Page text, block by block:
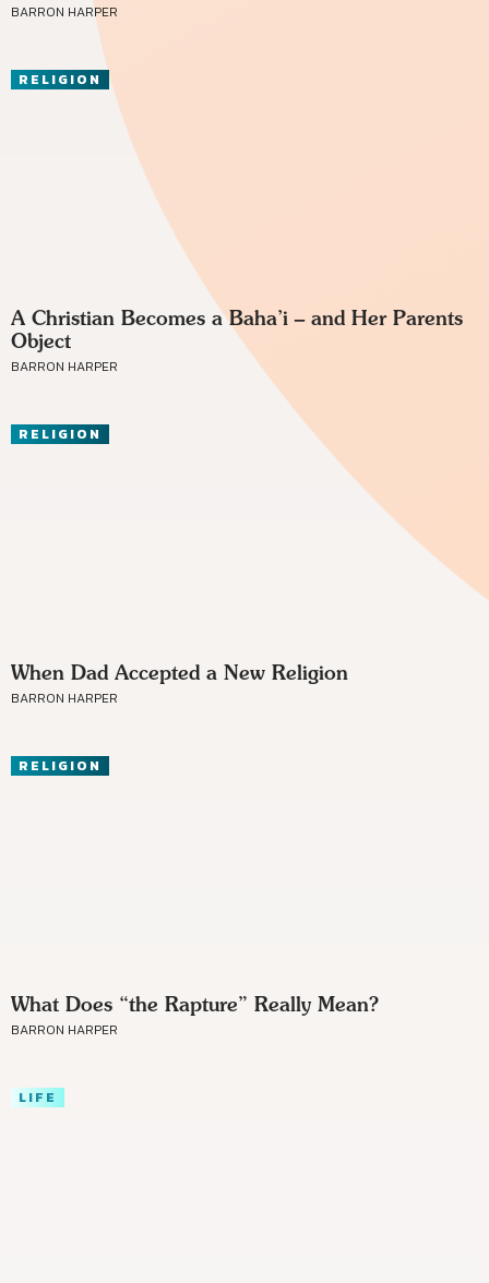
BARRON HARPER
RELIGION
A Christian Becomes a Baha’i – and Her Parents
Object
BARRON HARPER
RELIGION
When Dad Accepted a New Religion
BARRON HARPER
RELIGION
What Does “the Rapture” Really Mean?
BARRON HARPER
LIFE